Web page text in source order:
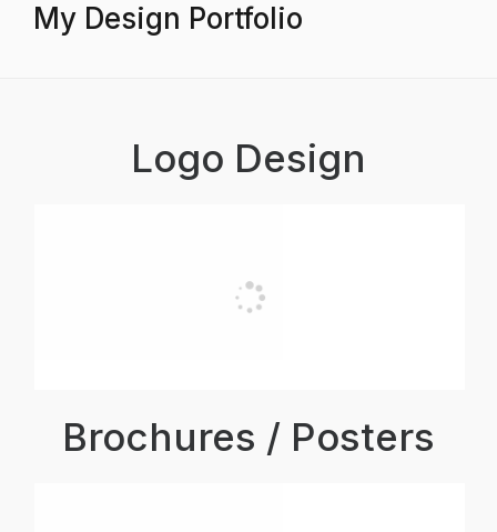
My Design Portfolio
Logo Design
Brochures / Posters